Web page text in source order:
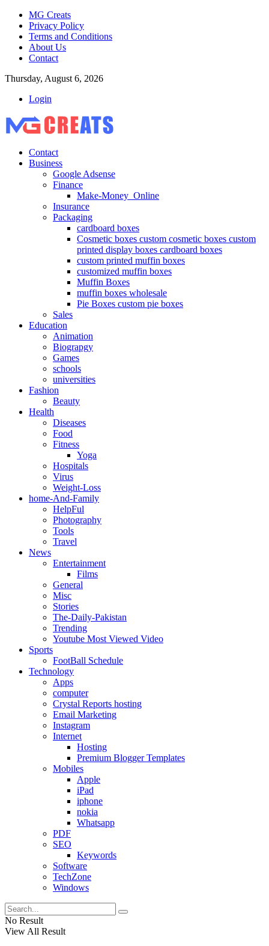
MG Creats
Privacy Policy
Terms and Conditions
About Us
Contact
Thursday, August 6, 2026
Login
Contact
Business
Google Adsense
Finance
Make-Money_Online
Insurance
Packaging
cardboard boxes
Cosmetic boxes custom cosmetic boxes custom
printed display boxes cardboard boxes
custom printed muffin boxes
customized muffin boxes
Muffin Boxes
muffin boxes wholesale
Pie Boxes custom pie boxes
Sales
Education
Animation
Biograpgy
Games
schools
universities
Fashion
Beauty
Health
Diseases
Food
Fitness
Yoga
Hospitals
Virus
Weight-Loss
home-And-Family
HelpFul
Photography
Tools
Travel
News
Entertainment
Films
General
Misc
Stories
The-Daily-Pakistan
Trending
Youtube Most Viewed Video
Sports
FootBall Schedule
Technology
Apps
computer
Crystal Reports hosting
Email Marketing
Instagram
Internet
Hosting
Premium Blogger Templates
Mobiles
Apple
iPad
iphone
nokia
Whatsapp
PDF
SEO
Keywords
Software
TechZone
Windows
No Result
View All Result